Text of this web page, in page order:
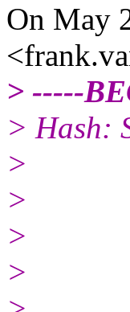
On May
> -----
> Hash:
>
>
>
>